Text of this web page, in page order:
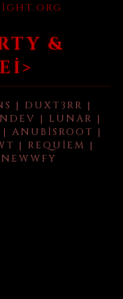
&
| DUXT3RR |
| LUNAR |
ANUBISROOT |
| REQUIEM |